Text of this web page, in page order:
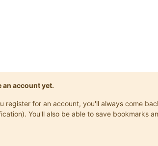
account yet.
for an account, you'll always come
You'll also be able to save bookmarks